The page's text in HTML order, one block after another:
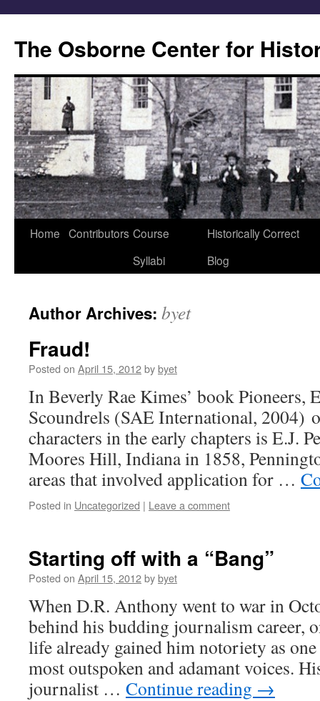
content
The Osborne Center for
Home Contributors Course
Syllabi
Historically Correct
Blog
Author Archives: byet
Fraud!
Posted on April 15, 2012bybyet
In Beverly Rae Kimes’ book Pioneers,
Scoundrels (SAE International, 2004)
characters in the early chapters is E.J.
Moores Hill, Indiana in 1858,
areas that involved application for …
Posted in Uncategorized | Leave a comment
Starting off with a “Bang”
Posted on April 15, 2012bybyet
When D.R. Anthony went to war in
behind his budding journalism career,
life already gained him notoriety as
most outspoken and adamant voices.
journalist … Continue reading →